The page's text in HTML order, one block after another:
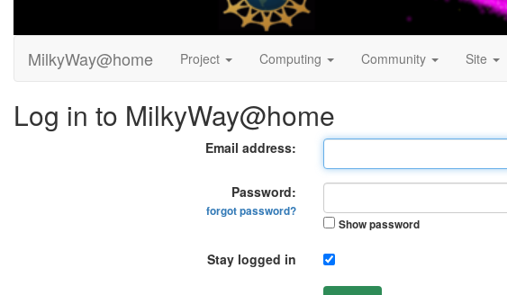
MilkyWay@home Project Computing Community Site
Log in to MilkyWay@home
Email address:
Password:
forgot password?
Show password
Stay logged in